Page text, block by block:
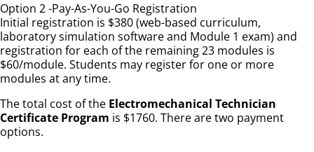
Option 2 -Pay-As-You-Go Registration
Initial registration is $380 (web-based curriculum,
laboratory simulation software and Module 1 exam) and
registration for each of the remaining 23 modules is
$60/module. Students may register for one or more
modules at any time.
The total cost of the Electromechanical Technician
Certificate Program is $1760. There are two payment
options.